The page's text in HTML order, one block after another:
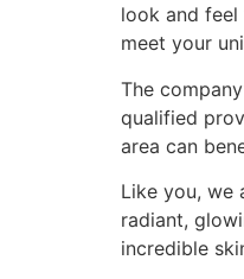
look and
meet your
The
qualified
area can
Like you, we
radiant,
incredible